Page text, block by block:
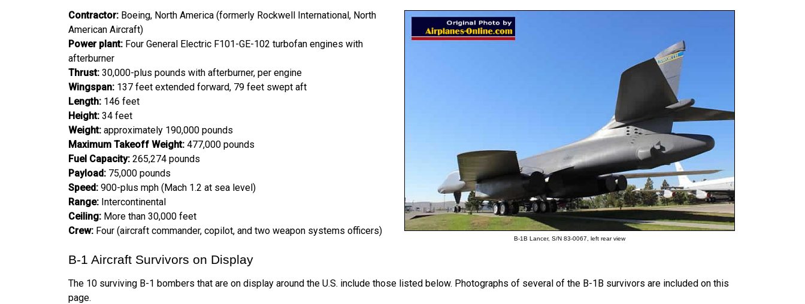
B-1B Lancer, S/N 83-0067, left rear view
Contractor: Boeing, North America (formerly Rockwell International, North
American Aircraft)
Power plant: Four General Electric F101-GE-102 turbofan engines with
afterburner
Thrust: 30,000-plus pounds with afterburner, per engine
Wingspan: 137 feet extended forward, 79 feet swept aft
Length: 146 feet
Height: 34 feet
Weight: approximately 190,000 pounds
Maximum Takeoff Weight: 477,000 pounds
Fuel Capacity: 265,274 pounds
Payload: 75,000 pounds
Speed: 900-plus mph (Mach 1.2 at sea level)
Range: Intercontinental
Ceiling: More than 30,000 feet
Crew: Four (aircraft commander, copilot, and two weapon systems officers)
B-1 Aircraft Survivors on Display
The 10 surviving B-1 bombers that are on display around the U.S. include those listed below. Photographs of several of the B-1B survivors are included on this
page.